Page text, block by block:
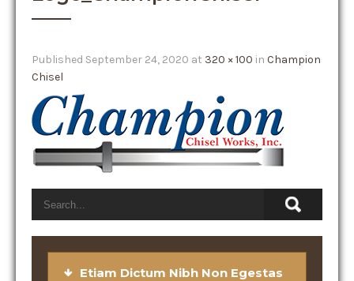
Published September 24, 2020 at 320 × 100 in Champion
Chisel
Etiam Dictum Nibh Non Egestas